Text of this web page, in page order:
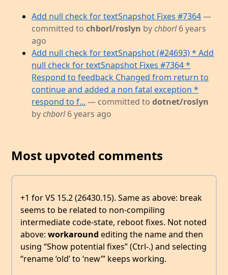
Add null check for textSnapshot Fixes #7364 —
committed tochborl/roslyn bychborl6 years
ago
Add null check for textSnapshot (#24693) * Add
null check for textSnapshot Fixes #7364 *
Respond to feedback Changed from return to
continue and added a non fatal exception *
respond to f... — committed todotnet/roslyn
bychborl6 years ago
Most upvoted comments
+1 for VS 15.2 (26430.15). Same as above: break
seems to be related to non-compiling
intermediate code-state, reboot fixes. Not noted
above: workaround editing the name and then
using “Show potential fixes” (Ctrl-.) and selecting
“rename ‘old’ to ‘new’” keeps working.